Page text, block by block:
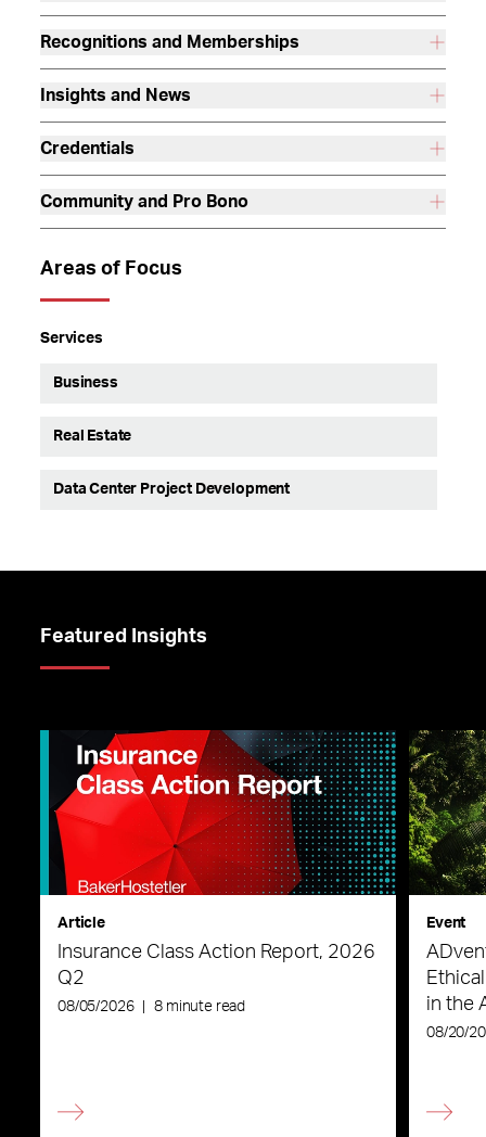
Recognitions and Memberships
Insights and News
Credentials
Community and Pro Bono
Areas of Focus
Services
Business
Real Estate
Data Center Project Development
Featured Insights
Article
Insurance Class Action Report, 2026
Q2
08/05/2026 8 minute read
Event
in the
08/20/